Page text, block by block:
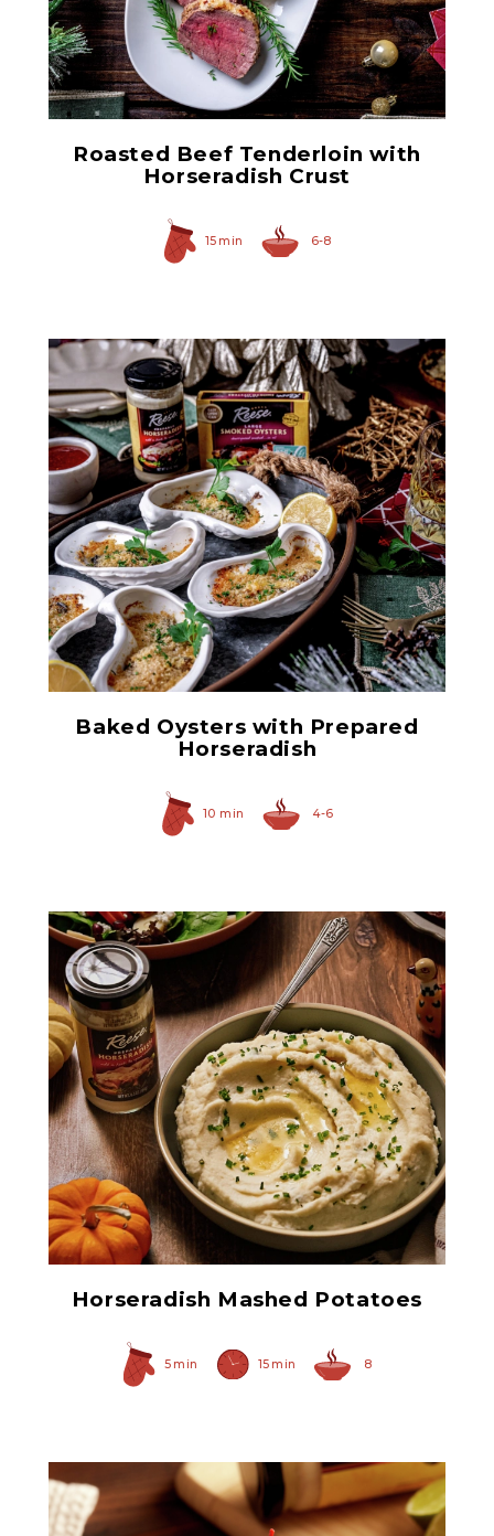
Prepared Horseradish
Roasted Beef Tenderloin with
Horseradish Crust
15 min 6-8
Large Smoked Oysters
Baked Oysters with Prepared
Horseradish
10 min 4-6
Prepared Horseradish
Horseradish Mashed Potatoes
5 min 15 min 8